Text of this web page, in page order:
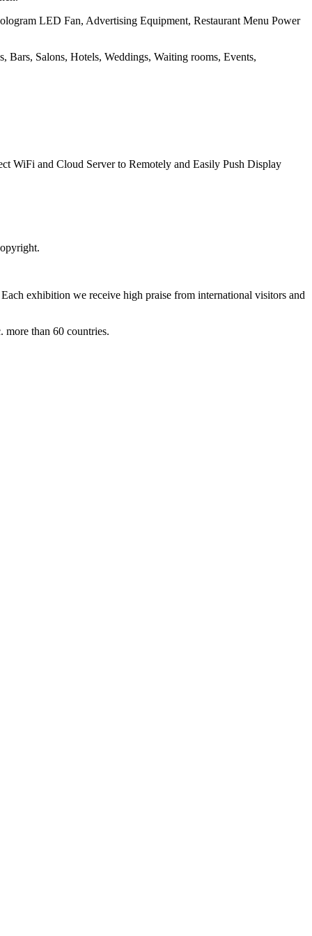
LED Fan, Advertising Equipment, Restaurant Menu Power
Bars, Salons, Hotels, Weddings, Waiting rooms, Events,
WiFi and Cloud Server to Remotely and Easily Push Display
exhibition we receive high praise from international visitors and
than 60 countries.